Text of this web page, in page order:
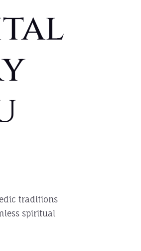
traditions
spiritual